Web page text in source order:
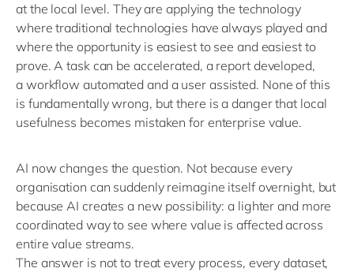
at the local level. They are applying the technology
where traditional technologies have always played and
where the opportunity is easiest to see and easiest to
prove. A task can be accelerated, areport developed,
a workflow automated and auser assisted. None of this
is fundamentallywrong, but there is a danger that local
usefulness becomes mistaken for enterprise value.
AI now changes thequestion. Not because every
organisation can suddenly reimagine itself overnight, but
because AI creates a new possibility: a lighter and more
coordinated way to see where value isaffectedacross
entire value streams.
The answer is not to treat every process, every dataset,